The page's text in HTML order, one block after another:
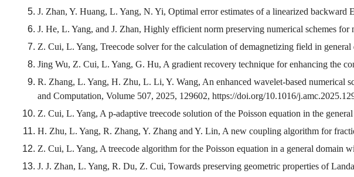
J. Zhan, Y. Huang, L. Yang, N. Yi, Optimal error estimates of a linearized
J. He, L. Yang, and J. Zhan, Highly efficient norm preserving numerical schemes
Z. Cui, L. Yang, Treecode solver for the calculation of demagnetizing field in
Jing Wu, Z. Cui, L. Yang, G. Hu, A gradient recovery technique for enhancing the
R. Zhang, L. Yang, H. Zhu, L. Li, Y. Wang, An enhanced wavelet-based numerical
and Computation, Volume 507, 2025, 129602, https://doi.org/10.1016/
Z. Cui, L. Yang, A p-adaptive treecode solution of the Poisson equation in the
H. Zhu, L. Yang, R. Zhang, Y. Zhang and Y. Lin, A new coupling algorithm for
Z. Cui, L. Yang, A treecode algorithm for the Poisson equation in a general domain
J. J. Zhan, L. Yang, R. Du, Z. Cui, Towards preserving geometric properties of